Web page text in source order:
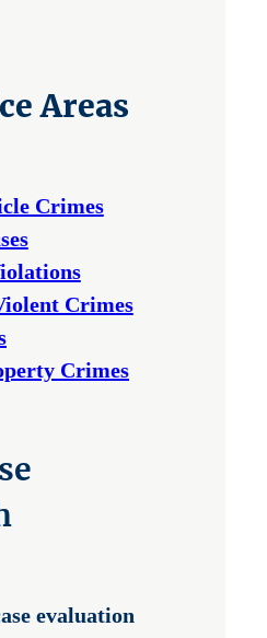
Areas
Crimes
Crimes
Crimes
evaluation